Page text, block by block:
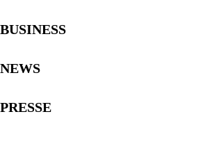
BUSINESS
NEWS
PRESSE